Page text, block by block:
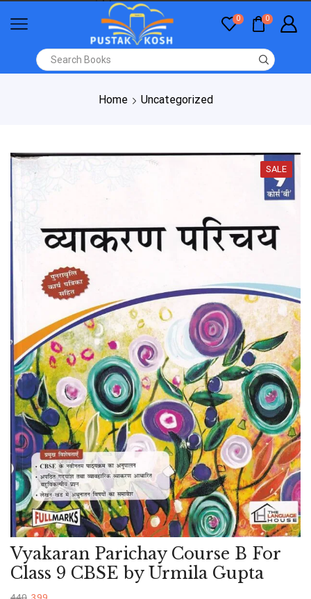
0 0
Home Uncategorized
SALE
Vyakaran Parichay Course B For
Class 9 CBSE by Urmila Gupta